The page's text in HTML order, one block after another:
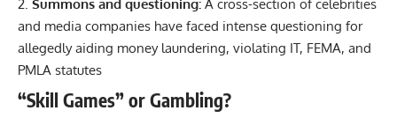
Summons and questioning: A cross-section of celebrities
and media companies have faced intense questioning for
allegedly aiding money laundering, violating IT, FEMA, and
PMLA statutes
“Skill Games” or Gambling?